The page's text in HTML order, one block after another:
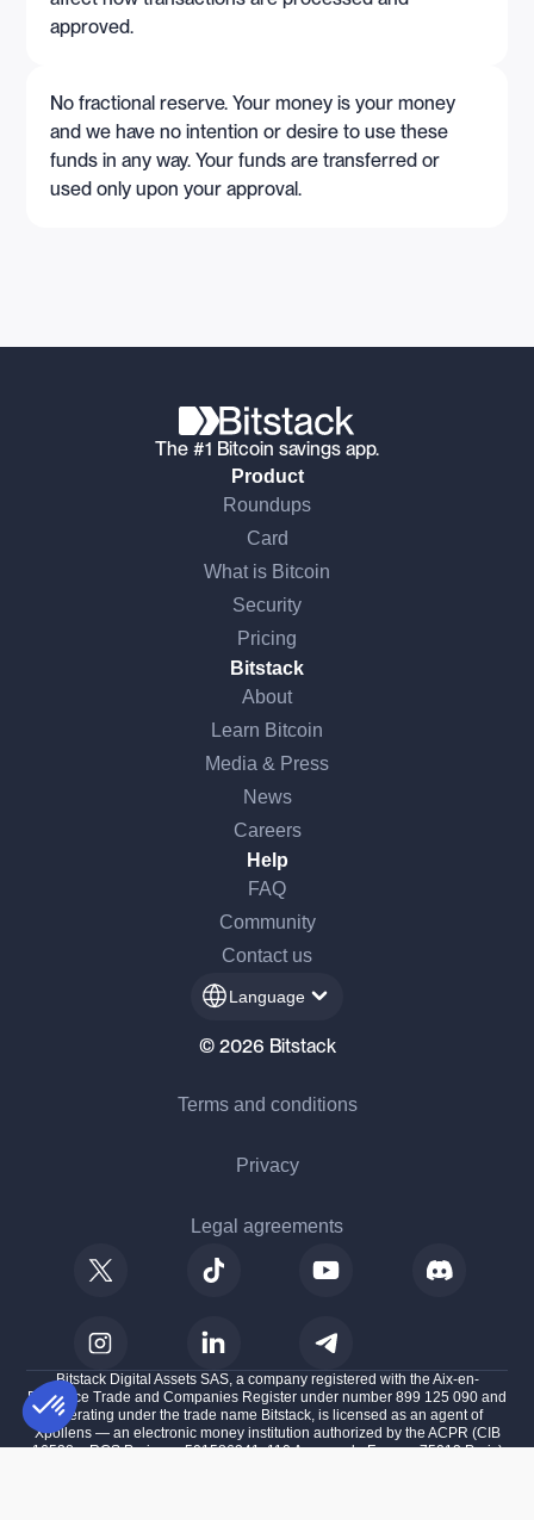
approved.
No fractional reserve. Your money is your money
and we have no intention or desire to use these
funds in any way. Your funds are transferred or
used only upon your approval.
The #1 Bitcoin savings app.
Product
Roundups
Card
What is Bitcoin
Security
Pricing
Bitstack
About
Learn Bitcoin
Media & Press
News
Careers
Help
FAQ
Community
Contact us
Language
© 2026 Bitstack
Terms and conditions
Privacy
Legal agreements
Bitstack Digital Assets SAS, a company registered with the Aix-en-
Provence Trade and Companies Register under number 899 125 090 and
operating under the trade name Bitstack, is licensed as an agent of
Xpollens — an electronic money institution authorized by the ACPR (CIB
16528 – RCS Paris no. 501586341, 110 Avenue de France, 75013 Paris)